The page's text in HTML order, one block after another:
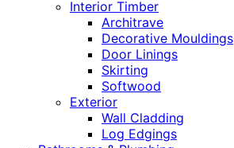
Interior Timber
Architrave
Decorative Mouldings
Door Linings
Skirting
Softwood
Exterior
Wall Cladding
Log Edgings